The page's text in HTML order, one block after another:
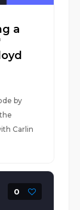
a
by
Carlin
0